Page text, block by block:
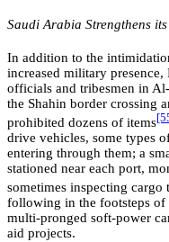
Saudi Arabia Strengthens
In addition to the
increased military
officials and tribesmen in
the Shahin border crossing
prohibited dozens of items
drive vehicles, some types
entering through them; a
stationed near each port,
sometimes inspecting cargo
following in the footsteps of
multi-pronged soft-power
aid projects.